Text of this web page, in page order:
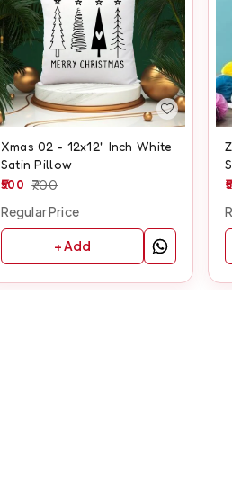
Xmas 02 - 12x12" Inch White
Satin Pillow
500 700
Regular Price
+ Add